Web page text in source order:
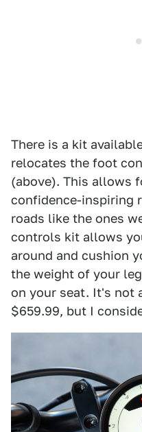
There is a kit
relocates the foot
(above). This allows
confidence-inspiring
roads like the ones
controls kit allows
around and cushion
the weight of your
on your seat. It's not
$659.99, but I